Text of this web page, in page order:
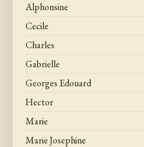
Alphonsine
Cecile
Charles
Gabrielle
Georges Edouard
Hector
Marie
Marie Josephine